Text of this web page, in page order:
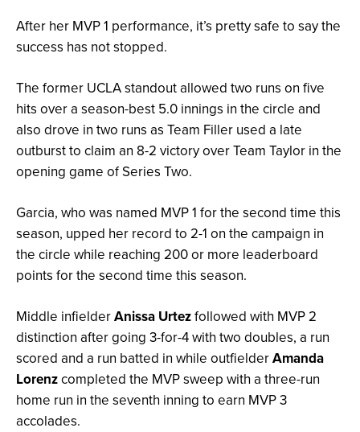
After her MVP 1 performance, it’s pretty safe to say the
success has not stopped.
The former UCLA standout allowed two runs on five
hits over a season-best 5.0 innings in the circle and
also drove in two runs as Team Filler used a late
outburst to claim an 8-2 victory over Team Taylor in the
opening game of Series Two.
Garcia, who was named MVP 1 for the second time this
season, upped her record to 2-1 on the campaign in
the circle while reaching 200 or more leaderboard
points for the second time this season.
Middle infielderAnissa Urtezfollowed with MVP 2
distinction after going 3-for-4 with two doubles, a run
scored and a run batted in while outfielderAmanda
Lorenzcompleted the MVP sweep with a three-run
home run in the seventh inning to earn MVP 3
accolades.